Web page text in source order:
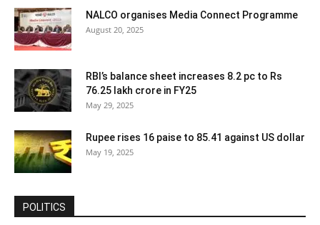
NALCO organises Media Connect Programme
August 20, 2025
RBI’s balance sheet increases 8.2 pc to Rs
76.25 lakh crore in FY25
May 29, 2025
Rupee rises 16 paise to 85.41 against US dollar
May 19, 2025
POLITICS